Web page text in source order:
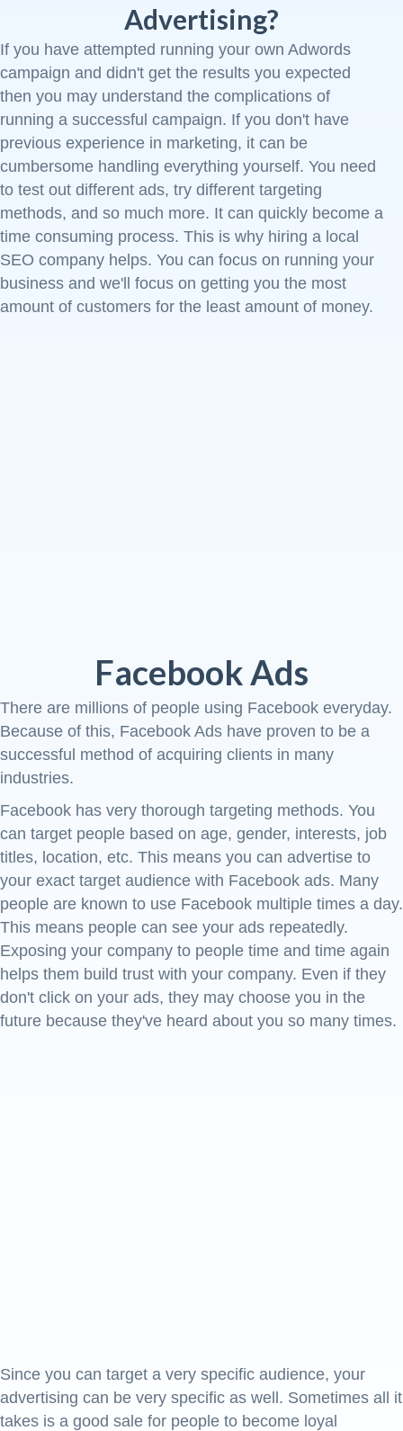
Advertising?
If you have attempted running your own Adwords
campaign and didn't get the results you expected
then you may understand the complications of
running a successful campaign. If you don't have
previous experience in marketing, it can be
cumbersome handling everything yourself. You need
to test out different ads, try different targeting
methods, and so much more. It can quickly become a
time consuming process. This is why hiring a local
SEO company helps. You can focus on running your
business and we'll focus on getting you the most
amount of customers for the least amount of money.
Facebook Ads
There are millions of people using Facebook everyday.
Because of this, Facebook Ads have proven to be a
successful method of acquiring clients in many
industries.
Facebook has very thorough targeting methods. You
can target people based on age, gender, interests, job
titles, location, etc. This means you can advertise to
your exact target audience with Facebook ads. Many
people are known to use Facebook multiple times a day.
This means people can see your ads repeatedly.
Exposing your company to people time and time again
helps them build trust with your company. Even if they
don't click on your ads, they may choose you in the
future because they've heard about you so many times.
Since you can target a very specific audience, your
advertising can be very specific as well. Sometimes all it
takes is a good sale for people to become loyal